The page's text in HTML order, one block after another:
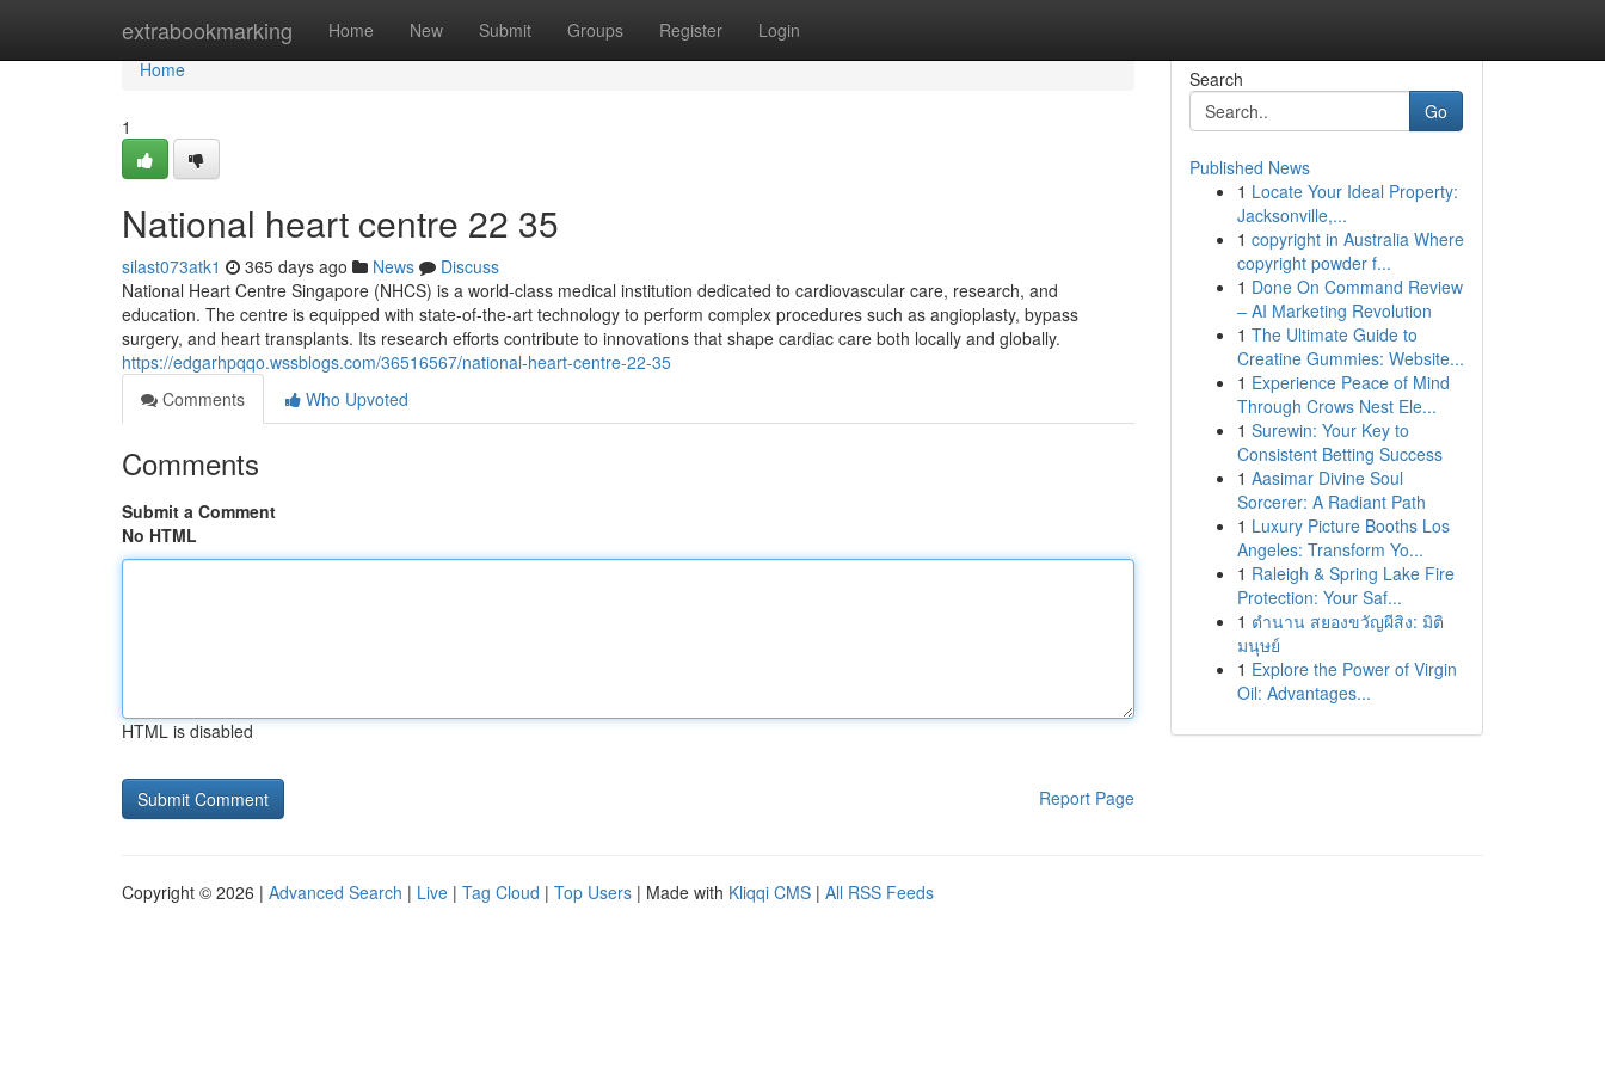
extrabookmarking Home New Submit Groups Register Login
Home
Home
1
National heart centre​ 22 35
silast073atk1 365 days ago News
Discuss
National Heart Centre Singapore (NHCS) is a world-class medical institution dedicated to cardiovascular care, research, and
education. The centre is equipped with state-of-the-art technology to perform complex procedures such as angioplasty, bypass
surgery, and heart transplants. Its research efforts contribute to innovations that shape cardiac care both locally and globally.
https://edgarhpqqo.wssblogs.com/36516567/national-heart-centre-22-35
Comments
Who Upvoted
Comments
Submit a Comment
No HTML
HTML is disabled
Report Page
Search
Go
Published News
1 Locate Your Ideal Property:
Jacksonville,...
1 copyright in Australia Where
copyright powder f...
1 Done On Command Review
– AI Marketing Revolution
1 The Ultimate Guide to
Creatine Gummies: Website...
1 Experience Peace of Mind
Through Crows Nest Ele...
1 Surewin: Your Key to
Consistent Betting Success
1 Aasimar Divine Soul
Sorcerer: A Radiant Path
1 Luxury Picture Booths Los
Angeles: Transform Yo...
1 Raleigh & Spring Lake Fire
Protection: Your Saf...
1 ตำนาน สยองขวัญผีสิง: มิติ
มนุษย์
1 Explore the Power of Virgin
Oil: Advantages...
Copyright © 2026 | Advanced Search | Live | Tag Cloud | Top Users | Made with Kliqqi CMS | All RSS Feeds